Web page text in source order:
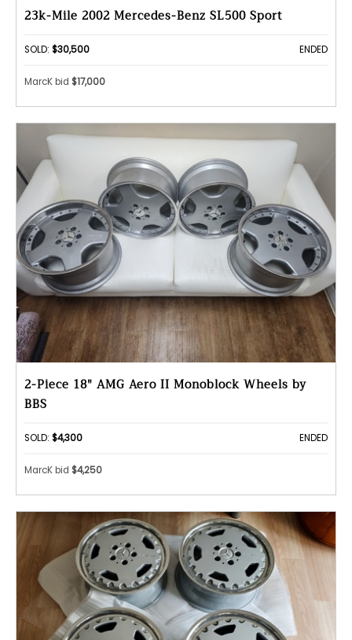
23k-Mile 2002 Mercedes-Benz SL500 Sport
SOLD: $30,500 ENDED
MarcK bid $17,000
2-Piece 18" AMG Aero II Monoblock Wheels by
BBS
SOLD: $4,300 ENDED
MarcK bid $4,250